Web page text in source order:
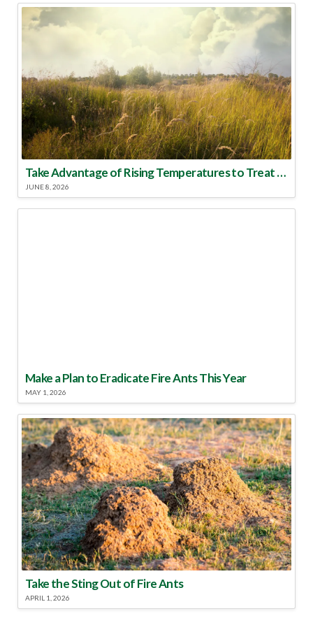
Take Advantage of Rising Temperatures to Treat for Fire Ants
JUNE 8, 2026
Make a Plan to Eradicate Fire Ants This Year
MAY 1, 2026
Take the Sting Out of Fire Ants
APRIL 1, 2026